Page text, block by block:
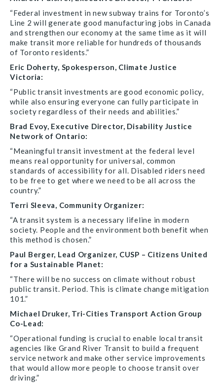
“Federal investment in new subway trains for Toronto’s
Line 2 will generate good manufacturing jobs in Canada
and strengthen our economy at the same time as it will
make transit more reliable for hundreds of thousands
of Toronto residents.”
Eric Doherty, Spokesperson, Climate Justice
Victoria:
“Public transit investments are good economic policy,
while also ensuring everyone can fully participate in
society regardless of their needs and abilities.”
Brad Evoy, Executive Director, Disability Justice
Network of Ontario:
“Meaningful transit investment at the federal level
means real opportunity for universal, common
standards of accessibility for all. Disabled riders need
to be free to get where we need to be all across the
country.”
Terri Sleeva, Community Organizer:
“A transit system is a necessary lifeline in modern
society. People and the environment both benefit when
this method is chosen.”
Paul Berger, Lead Organizer, CUSP – Citizens United
for a Sustainable Planet:
“There will be no success on climate without robust
public transit. Period. This is climate change mitigation
101.”
Michael Druker, Tri-Cities Transport Action Group
Co-Lead:
“Operational funding is crucial to enable local transit
agencies like Grand River Transit to build a frequent
service network and make other service improvements
that would allow more people to choose transit over
driving.”